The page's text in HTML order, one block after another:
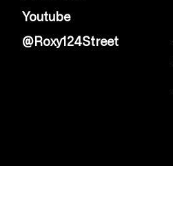
Youtube
@Roxy124Street